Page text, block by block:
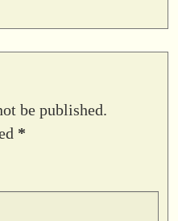
be published.
*